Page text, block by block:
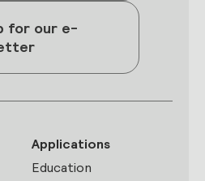
for our e-
Applications
Education